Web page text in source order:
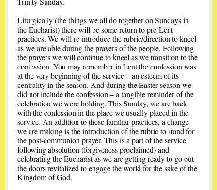
Liturgically (the things we all do together on Sundays in
the Eucharist) there will be some return to pre-Lent
practices. We will re-introduce the rubric/direction to kneel
as we are able during the prayers of the people. Following
the prayers we will continue to kneel as we transition to the
confession. You may remember in Lent the confession was
at the very beginning of the service – an esteem of its
centrality in the season. And during the Easter season we
did not include the confession – a tangible reminder of the
celebration we were holding. This Sunday, we are back
with the confession in the place we usually placed in the
service. An addition to these familiar practices, a change
we are making is the introduction of the rubric to stand for
the post-communion prayer. This is a part of the service
following absolution (forgiveness proclaimed) and
celebrating the Eucharist as we are getting ready to go out
the doors revitalized to engage the world for the sake of the
Kingdom of God.